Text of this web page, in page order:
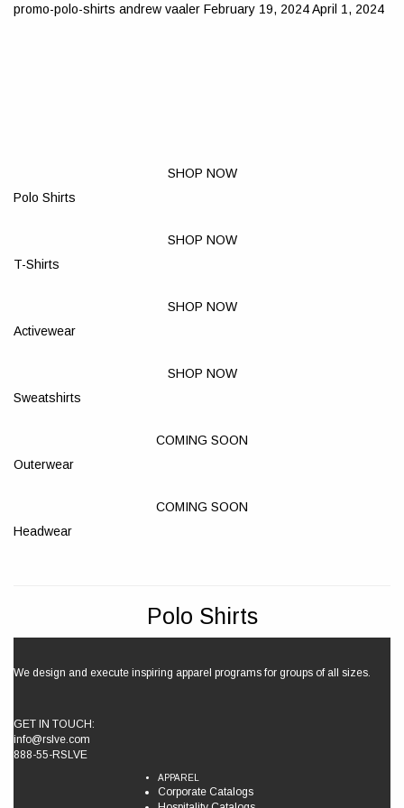
promo-polo-shirts andrew vaaler February 19, 2024April 1, 2024
SHOP NOW
Polo Shirts
SHOP NOW
T-Shirts
SHOP NOW
Activewear
SHOP NOW
Sweatshirts
COMING SOON
Outerwear
COMING SOON
Headwear
Polo Shirts
We design and execute inspiring apparel programs for groups of all sizes.
GET IN TOUCH:
info@rslve.com
888-55-RSLVE
APPAREL
Corporate Catalogs